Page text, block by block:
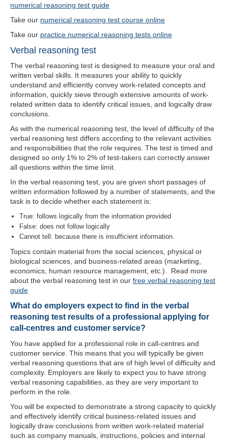
numerical reasoning test guide
Take our numerical reasoning test course online
Take our practice numerical reasoning tests online
Verbal reasoning test
The verbal reasoning test is designed to measure your oral and
written verbal skills. It measures your ability to quickly
understand and efficiently convey work-related concepts and
information, quickly sieve through extensive amounts of work-
related written data to identify critical issues, and logically draw
conclusions.
As with the numerical reasoning test, the level of difficulty of the
verbal reasoning test differs according to the relevant activities
and responsibilities that the role requires. The test is timed and
designed so only 1% to 2% of test-takers can correctly answer
all questions within the time limit.
In the verbal reasoning test, you are given short passages of
written information followed by a number of statements, and the
task is to decide whether each statement is:
True: follows logically from the information provided
False: does not follow logically
Cannot tell: because there is insufficient information.
Topics contain material from the social sciences, physical or
biological sciences, and business-related areas (marketing,
economics, human resource management, etc.). Read more
about the verbal reasoning test in our free verbal reasoning test
guide
What do employers expect to find in the verbal
reasoning test results of a professional applying for
call-centres and customer service?
You have applied for a professional role in call-centres and
customer service. This means that you will typically be given
verbal reasoning questions that are of high level of difficulty and
complexity. Employers are likely to expect you to have strong
verbal reasoning capabilities, as they are very important to
perform in the role.
You will be expected to demonstrate a strong capacity to quickly
and effectively identify critical business-related issues and
logically draw conclusions from written work-related material
such as company manuals, instructions, policies and internal